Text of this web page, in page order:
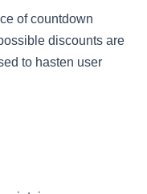
of countdown
discounts are
to hasten user